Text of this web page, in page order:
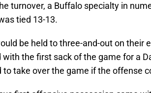
turnover, a Buffalo specialty in
tied 13-13.
be held to three-and-out on their
with the first sack of the game for a
to take over the game if the offense